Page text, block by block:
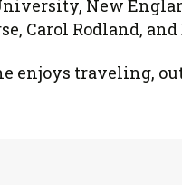
New
Carol Rodland, and
enjoys traveling,